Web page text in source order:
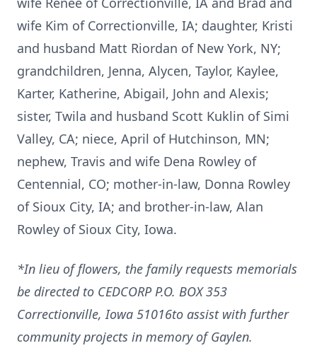
wife Kim of Correctionville, IA; daughter, Kristi
and husband Matt Riordan of New York, NY;
grandchildren, Jenna, Alycen, Taylor, Kaylee,
Karter, Katherine, Abigail, John and Alexis;
sister, Twila and husband Scott Kuklin of Simi
Valley, CA; niece, April of Hutchinson, MN;
nephew, Travis and wife Dena Rowley of
Centennial, CO; mother-in-law, Donna Rowley
of Sioux City, IA; and brother-in-law, Alan
Rowley of Sioux City, Iowa.
*In lieu of flowers, the family requests memorials
be directed to CEDCORP P.O. BOX 353
Correctionville, Iowa 51016to assist with further
community projects in memory of Gaylen.